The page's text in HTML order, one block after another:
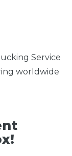
Service
worldwide